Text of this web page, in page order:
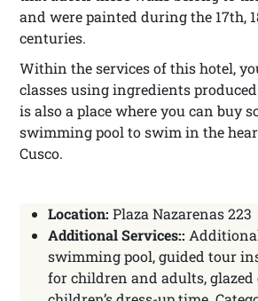
and were painted during the 17th,
centuries.
Within the services of this hotel,
classes using ingredients
is also a place where you can buy
swimming pool to swim in the
Cusco.
Location: Plaza Nazarenas 223
Additional Services::
swimming pool, guided tour
for children and adults, glazed